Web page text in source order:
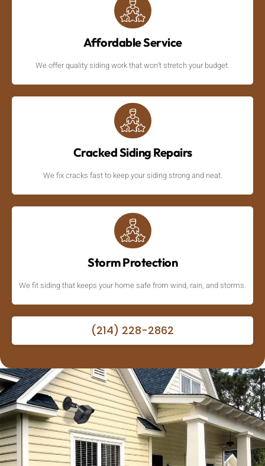
Affordable Service
We offer quality siding work that won’t stretch your budget.
Storm Protection
We fit siding that keeps your home safe from wind, rain, and storms.
Cracked Siding Repairs
We fix cracks fast to keep your siding strong and neat.
(214) 228-2862